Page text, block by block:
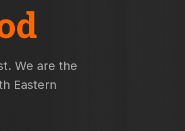
We are the
Eastern